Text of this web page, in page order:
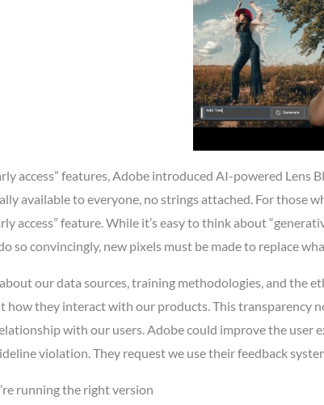
access” features, Adobe introduced AI-powered Lens
available to everyone, no strings attached. For those
access” feature. While it’s easy to think about
so convincingly, new pixels must be made to replace
our data sources, training methodologies, and the
how they interact with our products. This transparency
with our users. Adobe could improve the user
violation. They request we use their feedback
running the right version